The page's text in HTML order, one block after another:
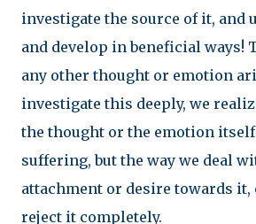
investigate the source of it, and
and develop in beneficial ways!
any other thought or emotion
investigate this deeply, we
the thought or the emotion
suffering, but the way we deal
attachment or desire towards
reject it completely.